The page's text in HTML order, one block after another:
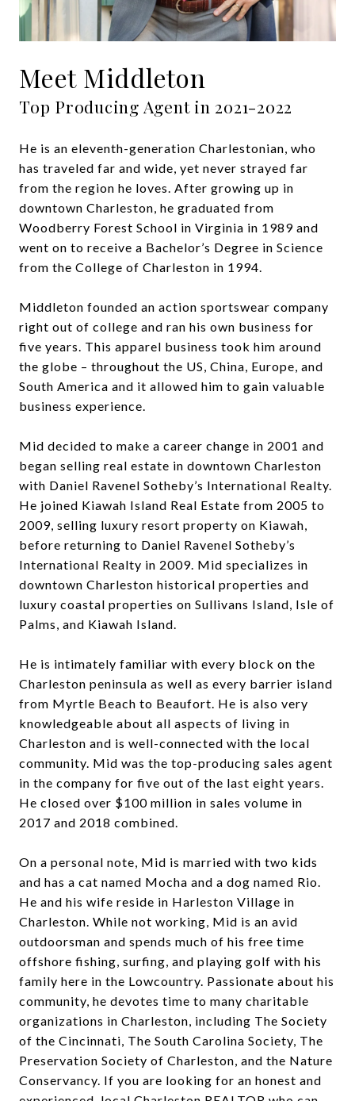
Meet Middleton
He is an eleventh-generation Charlestonian, who
has traveled far and wide, yet never strayed far
from the region he loves. After growing up in
downtown Charleston, he graduated from
Woodberry Forest School in Virginia in 1989 and
went on to receive a Bachelor’s Degree in Science
from the College of Charleston in 1994.
Middleton founded an action sportswear company
right out of college and ran his own business for
five years. This apparel business took him around
the globe – throughout the US, China, Europe, and
South America and it allowed him to gain valuable
business experience.
Mid decided to make a career change in 2001 and
began selling real estate in downtown Charleston
with Daniel Ravenel Sotheby’s International Realty.
He joined Kiawah Island Real Estate from 2005 to
2009, selling luxury resort property on Kiawah,
before returning to Daniel Ravenel Sotheby’s
International Realty in 2009. Mid specializes in
downtown Charleston historical properties and
luxury coastal properties on Sullivans Island, Isle of
Palms, and Kiawah Island.
He is intimately familiar with every block on the
Charleston peninsula as well as every barrier island
from Myrtle Beach to Beaufort. He is also very
knowledgeable about all aspects of living in
Charleston and is well-connected with the local
community. Mid was the top-producing sales agent
in the company for five out of the last eight years.
He closed over $100 million in sales volume in
2017 and 2018 combined.
On a personal note, Mid is married with two kids
and has a cat named Mocha and a dog named Rio.
He and his wife reside in Harleston Village in
Charleston. While not working, Mid is an avid
outdoorsman and spends much of his free time
offshore fishing, surfing, and playing golf with his
family here in the Lowcountry. Passionate about his
community, he devotes time to many charitable
organizations in Charleston, including The Society
of the Cincinnati, The South Carolina Society, The
Preservation Society of Charleston, and the Nature
Conservancy. If you are looking for an honest and